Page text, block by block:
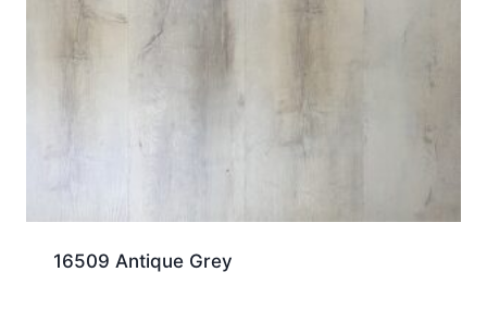
16509 Antique Grey